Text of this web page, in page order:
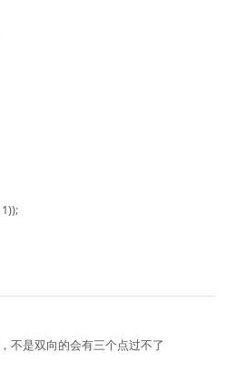
不是双向的会有三个点过不了